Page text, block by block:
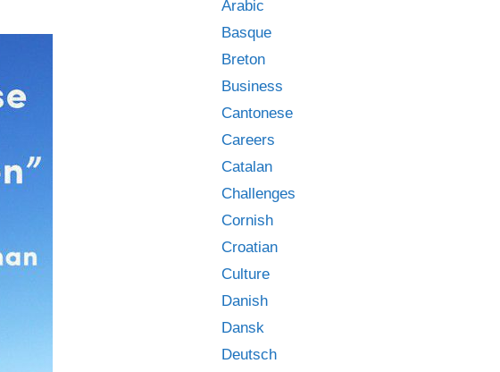
Arabic
Basque
Breton
Business
Cantonese
Careers
Catalan
Challenges
Cornish
Croatian
Culture
Danish
Dansk
Deutsch